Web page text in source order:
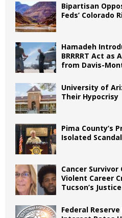
Bipartisan
Feds’ Colorado
Hamadeh
BRRRRT Act as
from Davis-
University of
Their Hypocrisy
Pima County’s
Isolated Scandal
Cancer
Violent Career
Tucson’s
Federal